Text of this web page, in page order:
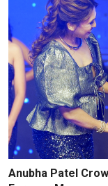
Anubha Patel